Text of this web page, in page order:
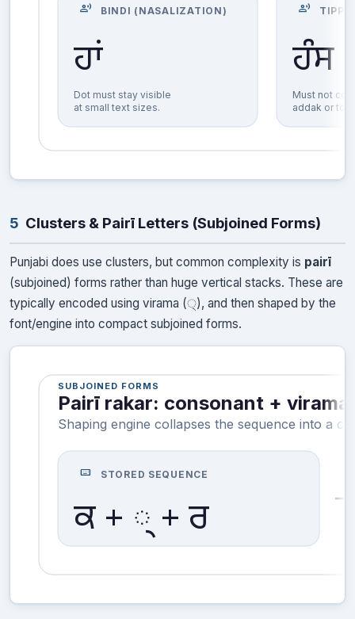
record_voice_over BINDI (NASALIZATION)
ਹਾਂ
Dot must stay visible
at small text sizes.
record_voice_over TIPPI
ਹੰਸ
Must not
addak or top
5 Clusters & Pairī Letters (Subjoined Forms)
Punjabi does use clusters, but common complexity is pairī
(subjoined) forms rather than huge vertical stacks. These are
typically encoded using virama (੍), and then shaped by the
font/engine into compact subjoined forms.
SUBJOINED FORMS
Pairī rakar: consonant +
Shaping engine collapses the sequence into a
keyboard STORED SEQUENCE
ਕ + ੍ + ਰ